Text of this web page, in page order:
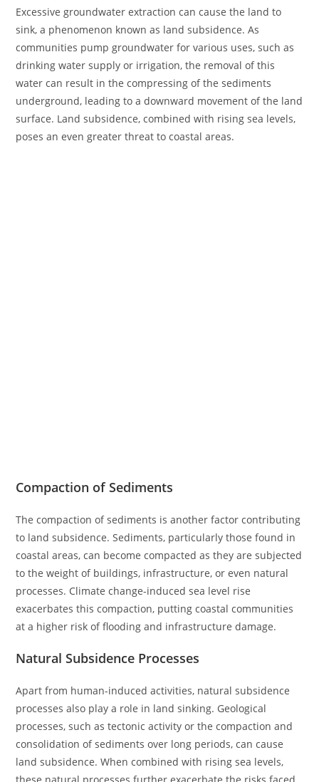
Excessive groundwater extraction can cause the land to
sink, a phenomenon known as land subsidence. As
communities pump groundwater for various uses, such as
drinking water supply or irrigation, the removal of this
water can result in the compressing of the sediments
underground, leading to a downward movement of the land
surface. Land subsidence, combined with rising sea levels,
poses an even greater threat to coastal areas.
Compaction of Sediments
The compaction of sediments is another factor contributing
to land subsidence. Sediments, particularly those found in
coastal areas, can become compacted as they are subjected
to the weight of buildings, infrastructure, or even natural
processes. Climate change-induced sea level rise
exacerbates this compaction, putting coastal communities
at a higher risk of flooding and infrastructure damage.
Natural Subsidence Processes
Apart from human-induced activities, natural subsidence
processes also play a role in land sinking. Geological
processes, such as tectonic activity or the compaction and
consolidation of sediments over long periods, can cause
land subsidence. When combined with rising sea levels,